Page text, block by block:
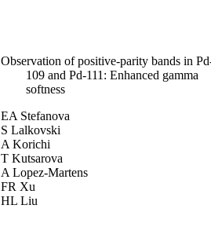
Observation of positive-parity bands in
109 and Pd-111: Enhanced gamma
softness
EA Stefanova
S Lalkovski
A Korichi
T Kutsarova
A Lopez-Martens
FR Xu
HL Liu